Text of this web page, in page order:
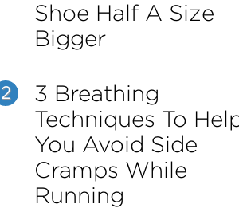
Shoe Half A Size
Bigger
2
3 Breathing
Techniques To
You Avoid Side
Cramps While
Running